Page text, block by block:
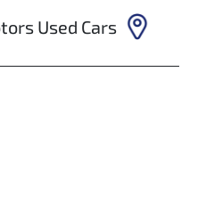
Used Cars